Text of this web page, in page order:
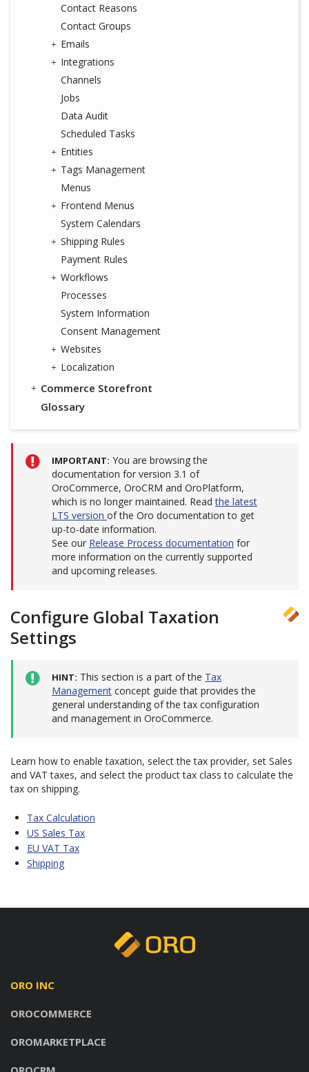
Contact Reasons
Contact Groups
Emails
Integrations
Channels
Jobs
Data Audit
Scheduled Tasks
Entities
Tags Management
Menus
Frontend Menus
System Calendars
Shipping Rules
Payment Rules
Workflows
Processes
System Information
Consent Management
Websites
Localization
Commerce Storefront
Glossary
IMPORTANT You are browsing the
documentation for version 3.1 of
OroCommerce, OroCRM and OroPlatform,
which is no longer maintained. Readthe latest
LTS version of the Oro documentation to get
up-to-date information.
See our Release Process documentation for
more information on the currently supported
and upcoming releases.
Configure Global Taxation
Settings
HINT This section is a part of the Tax
Management concept guide that provides the
general understanding of the tax configuration
and management in OroCommerce.
Learn how to enable taxation, select the tax provider, set Sales
and VAT taxes, and select the product tax class to calculate the
tax on shipping.
Tax Calculation
US Sales Tax
EU VAT Tax
Shipping
ORO INC
OROCOMMERCE
OROMARKETPLACE